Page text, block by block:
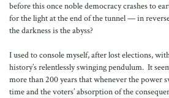
before this once noble democracy crashes to
for the light at the end of the tunnel — in
the darkness is the abyss?
I used to console myself, after lost elections,
history’s relentlessly swinging pendulum. It
more than 200 years that whenever the power
time and the voters’ absorption of the